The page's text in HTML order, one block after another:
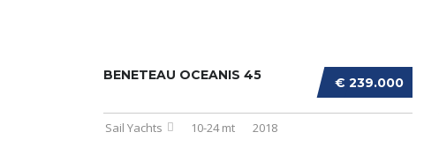
€ 239.000
BENETEAU OCEANIS 45
Sail Yachts 10-24 mt 2018